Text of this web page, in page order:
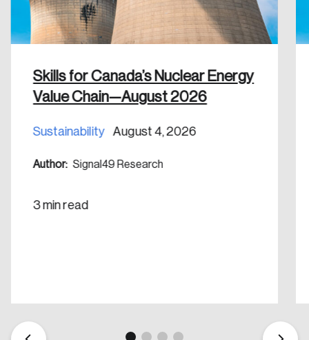
Skills for Canada’s Nuclear Energy
Value Chain—August 2026
Sustainability August 4, 2026
Author: Signal49 Research
3 min read
Discover the leading research topics that are
shaping Canada, and driving change across the
nation.
Create Account